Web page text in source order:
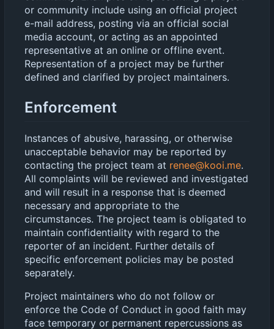
or community include using an official project
e-mail address, posting via an official social
media account, or acting as an appointed
representative at an online or offline event.
Representation of a project may be further
defined and clarified by project maintainers.
Enforcement
Instances of abusive, harassing, or otherwise
unacceptable behavior may be reported by
contacting the project team at renee@kooi.me.
All complaints will be reviewed and investigated
and will result in a response that is deemed
necessary and appropriate to the
circumstances. The project team is obligated to
maintain confidentiality with regard to the
reporter of an incident. Further details of
specific enforcement policies may be posted
separately.
Project maintainers who do not follow or
enforce the Code of Conduct in good faith may
face temporary or permanent repercussions as